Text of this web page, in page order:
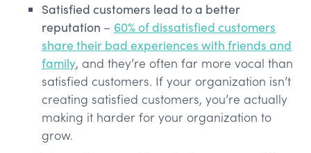
Satisfied customers lead to a better
reputation – 60% of dissatisfied customers
share their bad experiences with friends and
family, and they’re often far more vocal than
satisfied customers. If your organization isn’t
creating satisfied customers, you’re actually
making it harder for your organization to
grow.